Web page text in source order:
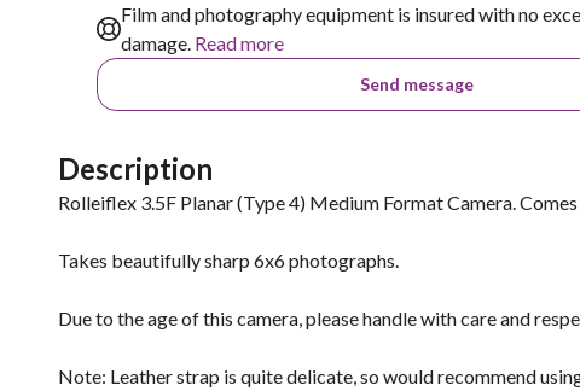
Film and photography equipment is insured with no
damage. Read more
Send message
Description
Rolleiflex 3.5F Planar (Type 4) Medium Format Camera.
Takes beautifully sharp 6x6 photographs.
Due to the age of this camera, please handle with care and
Note: Leather strap is quite delicate, so would recommend